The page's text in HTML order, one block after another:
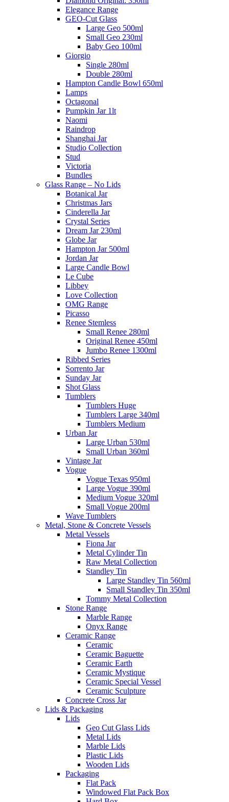
Elegance Range
GEO-Cut Glass
Large Geo 500ml
Small Geo 230ml
Baby Geo 100ml
Giorgio
Single 280ml
Double 280ml
Hampton Candle Bowl 650ml
Lamps
Octagonal
Pumpkin Jar 1lt
Naomi
Raindrop
Shanghai Jar
Studio Collection
Stud
Victoria
Bundles
Glass Range – No Lids
Botanical Jar
Christmas Jars
Cinderella Jar
Crystal Series
Dream Jar 230ml
Globe Jar
Hampton Jar 500ml
Jordan Jar
Large Candle Bowl
Le Cube
Libbey
Love Collection
OMG Range
Picasso
Renee Stemless
Small Renee 280ml
Original Renee 450ml
Jumbo Renee 1300ml
Ribbed Series
Sorrento Jar
Sunday Jar
Shot Glass
Tumblers
Tumblers Huge
Tumblers Large 340ml
Tumblers Medium
Urban Jar
Large Urban 530ml
Small Urban 360ml
Vintage Jar
Vogue
Vogue Texas 950ml
Large Vogue 390ml
Medium Vogue 320ml
Small Vogue 200ml
Wave Tumblers
Metal, Stone & Concrete Vessels
Metal Vessels
Fiona Jar
Metal Cylinder Tin
Raw Metal Collection
Standley Tin
Large Standley Tin 560ml
Small Standley Tin 350ml
Tommy Metal Collection
Stone Range
Marble Range
Onyx Range
Ceramic Range
Ceramic
Ceramic Baguette
Ceramic Earth
Ceramic Mystique
Ceramic Special Vessel
Ceramic Sculpture
Concrete Cross Jar
Lids & Packaging
Lids
Geo Cut Glass Lids
Metal Lids
Marble Lids
Plastic Lids
Wooden Lids
Packaging
Flat Pack
Windowed Flat Pack Box